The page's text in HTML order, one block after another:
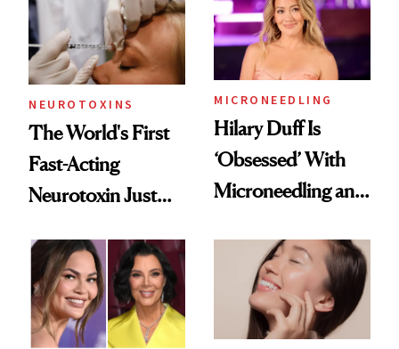
Cosmetic
Procedures
NEUROTOXINS
The World's First
Fast-Acting
Neurotoxin Just
Europe
MICRONEEDLING
Hilary Duff Is
‘Obsessed’ With
Microneedling and
Celebrities Are Too